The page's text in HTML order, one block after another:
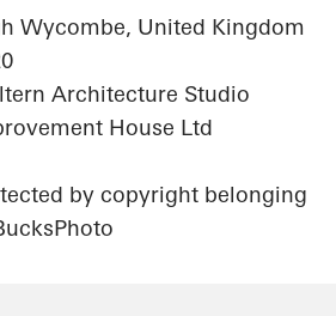
Wycombe, United Kingdom
Architecture Studio
House Ltd
by copyright belonging